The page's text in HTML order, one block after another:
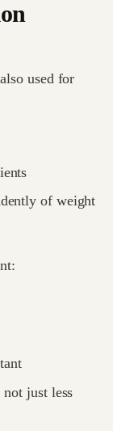
used for
of weight
not just less